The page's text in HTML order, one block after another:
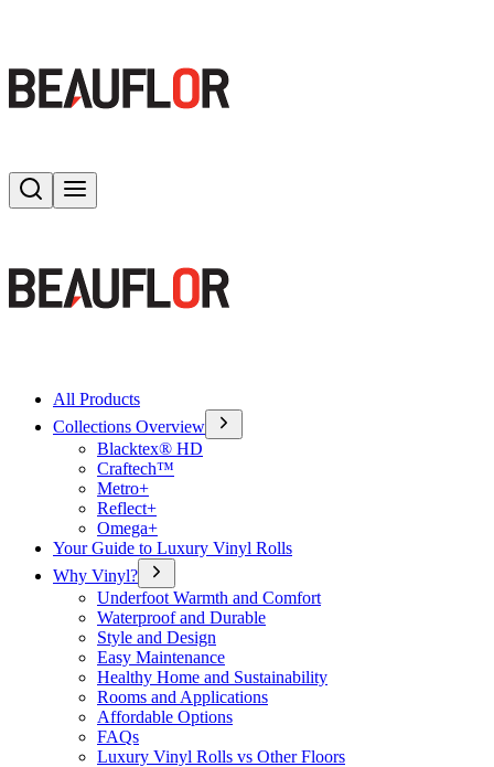
Search
All Products
Collections Overview
Blacktex® HD
Craftech™
Metro+
Reflect+
Omega+
Your Guide to Luxury Vinyl Rolls
Why Vinyl?
Underfoot Warmth and Comfort
Waterproof and Durable
Style and Design
Easy Maintenance
Healthy Home and Sustainability
Rooms and Applications
Affordable Options
FAQs
Luxury Vinyl Rolls vs Other Floors